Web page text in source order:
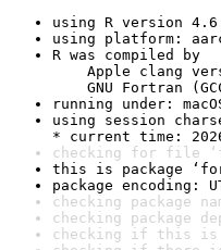
using R version
using platform:
R was compiled by
Apple clang
GNU Fortran
running under:
using session
* current time:
checking for file
this is package
package encoding:
checking package
checking package
checking if this is